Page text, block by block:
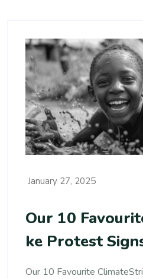
January 27, 2025
Our 10
Ke Protest
Our 10 Favourite